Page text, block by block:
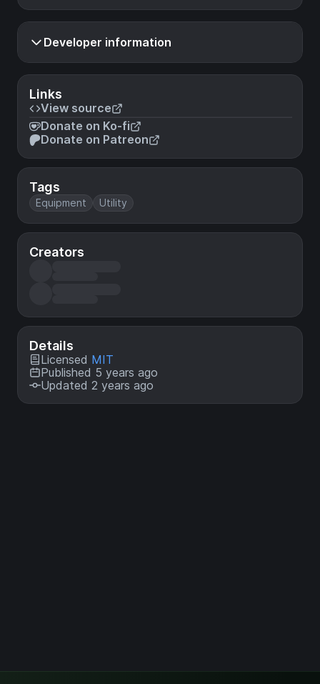
Links
View source
Donate on Ko-fi
Donate on Patreon
Tags
Equipment Utility
Creators
Details
Licensed MIT
Published 5 years ago
Updated 2 years ago
Developer information